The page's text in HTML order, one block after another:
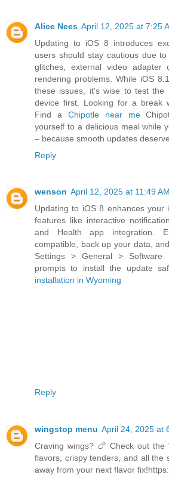
Alice Nees April 12, 2025 at 7:25
Updating to iOS 8 introduces
users should stay cautious due
glitches, external video adapter
rendering problems. While iOS
these issues, it's wise to test the
device first. Looking for a break
Find a Chipotle near me
yourself to a delicious meal while
– because smooth updates
Reply
wenson April 12, 2025 at 11:49 AM
Updating to iOS 8 enhances your
features like interactive
and Health app integration.
compatible, back up your data,
Settings > General > Software
prompts to install the update
installation in Wyoming
Reply
wingstop menu April 24, 2025 at
Craving wings? 🍗 Check out the
flavors, crispy tenders, and all the
away from your next flavor